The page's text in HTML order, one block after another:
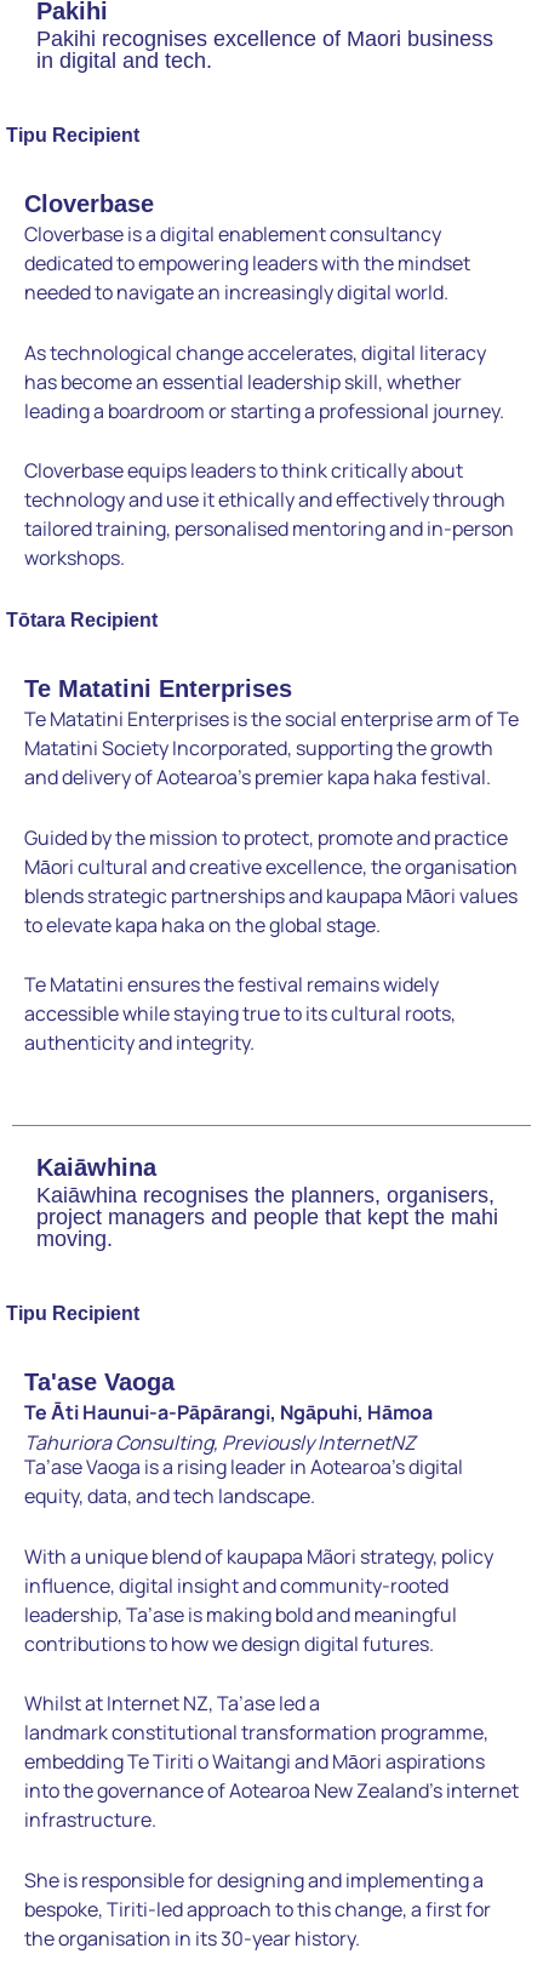
Pakihi
Pakihi recognises excellence of Maori business
in digital and tech.
Tipu Recipient
Cloverbase
Cloverbase is a digital enablement consultancy
dedicated to empowering leaders with the mindset
needed to navigate an increasingly digital world.
As technological change accelerates, digital literacy
has become an essential leadership skill, whether
leading a boardroom or starting a professional journey.
Cloverbase equips leaders to think critically about
technology and use it ethically and effectively through
tailored training, personalised mentoring and in-person
workshops.
Tōtara Recipient
Te Matatini Enterprises
Te Matatini Enterprises is the social enterprise arm of Te
Matatini Society Incorporated, supporting the growth
and delivery of Aotearoa’s premier kapa haka festival.
Guided by the mission to protect, promote and practice
Māori cultural and creative excellence, the organisation
blends strategic partnerships and kaupapa Māori values
to elevate kapa haka on the global stage.
Te Matatini ensures the festival remains widely
accessible while staying true to its cultural roots,
authenticity and integrity.
Kaiāwhina
Kaiāwhina recognises the planners, organisers,
project managers and people that kept the mahi
moving.
Tipu Recipient
Ta'ase Vaoga
Te Āti Haunui-a-Pāpārangi, Ngāpuhi, Hāmoa
Tahuriora Consulting, Previously InternetNZ
Ta’ase Vaoga is a rising leader in Aotearoa’s digital
equity, data, andtech landscape.
With a unique blend of kaupapa Mãori strategy, policy
influence, digital insight and community-rooted
leadership,Ta’ase is making bold and meaningful
contributions to how wedesign digital futures.
Whilst at Internet NZ, Ta’ase led a
landmarkconstitutional transformation programme,
embedding Te Tiriti oWaitangi and Māori aspirations
into the governance of Aotearoa New Zealand’s internet
infrastructure.
She is responsible for designing andimplementing a
bespoke, Tiriti-led approach to this change, a firstfor
the organisation in its 30-year history.